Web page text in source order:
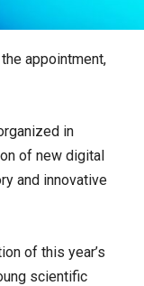
appointment,
in
of new digital
and innovative
of this year’s
scientific